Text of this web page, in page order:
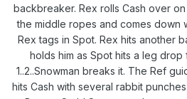
backbreaker. Rex rolls Cash over
the middle ropes and comes down
Rex tags in Spot. Rex hits another
holds him as Spot hits a leg
1..2..Snowman breaks it. The Ref
hits Cash with several rabbit